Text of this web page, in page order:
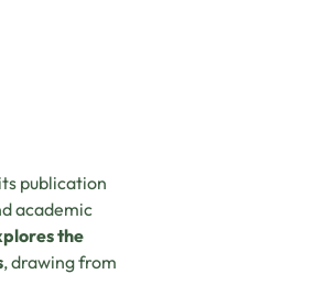
publication
academic
the
, drawing from